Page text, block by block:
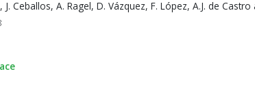
Ceballos, A. Ragel, D. Vázquez, F. López, A.J. de Castro